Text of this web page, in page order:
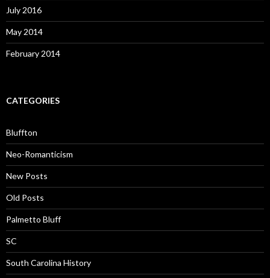
July 2016
May 2014
February 2014
CATEGORIES
Bluffton
Neo-Romanticism
New Posts
Old Posts
Palmetto Bluff
SC
South Carolina History